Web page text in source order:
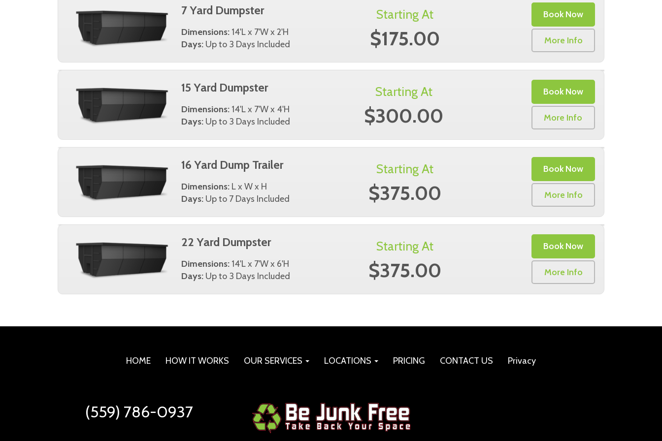
7 Yard Dumpster
Dimensions: 14'L x 7'W x 2'H
Days: Up to 3 Days Included
Starting At
$175.00
Book Now
More Info
15 Yard Dumpster
Dimensions: 14'L x 7'W x 4'H
Days: Up to 3 Days Included
Starting At
$300.00
Book Now
More Info
16 Yard Dump Trailer
Dimensions: L x W x H
Days: Up to 7 Days Included
Starting At
$375.00
Book Now
More Info
22 Yard Dumpster
Dimensions: 14'L x 7'W x 6'H
Days: Up to 3 Days Included
Starting At
$375.00
Book Now
More Info
HOME HOW IT WORKS OUR SERVICES LOCATIONS PRICING CONTACT US Privacy
(559) 786-0937